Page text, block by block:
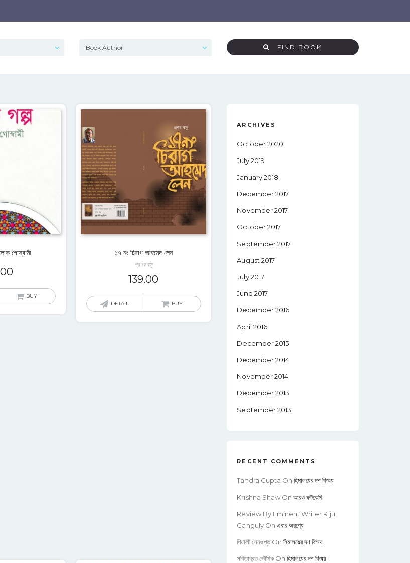
FIND BOOK
গোস্বামী
BUY
১৭ নং চিরাগ আহমেদ লেন
প্রণব বসু
139.00
DETAIL BUY
ARCHIVES
October 2020
July 2019
January 2018
December 2017
November 2017
October 2017
September 2017
August 2017
July 2017
June 2017
December 2016
April 2016
December 2015
December 2014
November 2014
December 2013
September 2013
RECENT COMMENTS
Tandra Gupta On হিমালয়ের দশ বিস্ময়
Krishna ShawOn আরও ফটকেমি
Review By Eminent Writer Riju
GangulyOn এবার অরণ্যে
পিয়ালী সেনগুপ্তOn হিমালয়ের দশ বিস্ময়
সবিতাব্রত ভৌমিকOn হিমালয়ের দশ বিস্ময়